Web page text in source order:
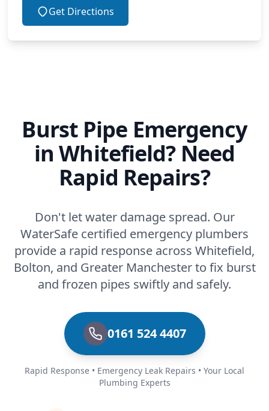
Get Directions
Burst Pipe Emergency
in Whitefield? Need
Rapid Repairs?
Don't let water damage spread. Our
WaterSafe certified emergency plumbers
provide a rapid response across Whitefield,
Bolton, and Greater Manchester to fix burst
and frozen pipes swiftly and safely.
0161 524 4407
Rapid Response • Emergency Leak Repairs • Your Local
Plumbing Experts